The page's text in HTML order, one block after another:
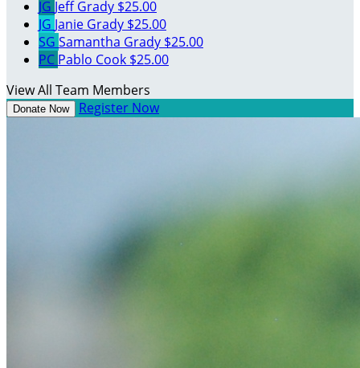
JG Jeff Grady $25.00
JG Janie Grady $25.00
SG Samantha Grady $25.00
PC Pablo Cook $25.00
View All Team Members
Donate Now Register Now